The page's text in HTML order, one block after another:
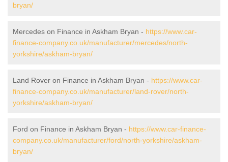
bryan/
Mercedes on Finance in Askham Bryan - https://www.car-
finance-company.co.uk/manufacturer/mercedes/north-
yorkshire/askham-bryan/
Land Rover on Finance in Askham Bryan - https://www.car-
finance-company.co.uk/manufacturer/land-rover/north-
yorkshire/askham-bryan/
Ford on Finance in Askham Bryan - https://www.car-finance-
company.co.uk/manufacturer/ford/north-yorkshire/askham-
bryan/